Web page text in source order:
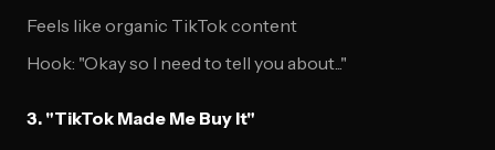
Feels like organic TikTok content
Hook: "Okay so I need to tell you about..."
3. "TikTok Made Me Buy It"